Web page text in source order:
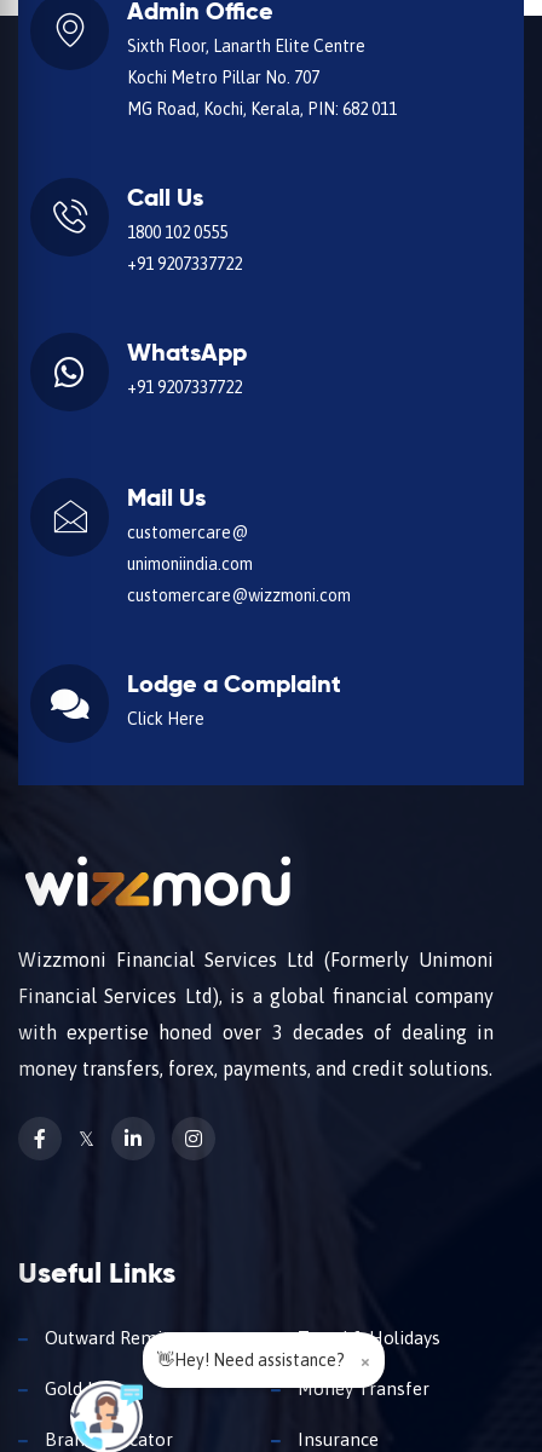
Admin Office
Sixth Floor, Lanarth Elite Centre
Kochi Metro Pillar No. 707
MG Road, Kochi, Kerala, PIN: 682 011
Call Us
1800 102 0555
+91 9207337722
WhatsApp
+91 9207337722
Mail Us
customercare@
unimoniindia.com
customercare@wizzmoni.com
Lodge a Complaint
Click Here
Wizzmoni Financial Services Ltd (Formerly Unimoni
Financial Services Ltd), is a global financial company
with expertise honed over 3 decades of dealing in
money transfers, forex, payments, and credit solutions.
𝕏
Useful Links
Outward Remittance Travel & Holidays
Gold Loan Money Transfer
Branch Locator Insurance
👋Hey! Need assistance? ×